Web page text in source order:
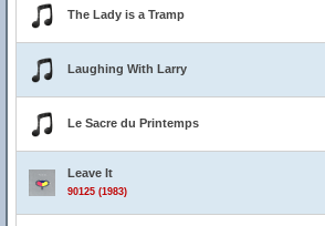
The Lady is a Tramp
Laughing With Larry
Le Sacre du Printemps
Leave It
90125 (1983)